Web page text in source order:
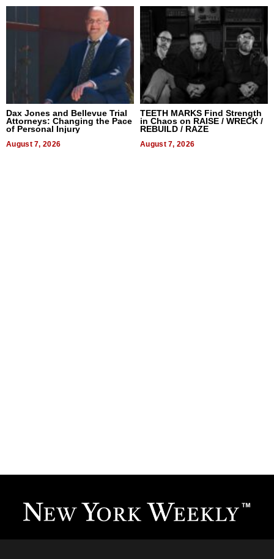
Dax Jones and Bellevue Trial
Attorneys: Changing the Pace
of Personal Injury
August 7, 2026
TEETH MARKS Find Strength
in Chaos on RAISE / WRECK /
REBUILD / RAZE
August 7, 2026